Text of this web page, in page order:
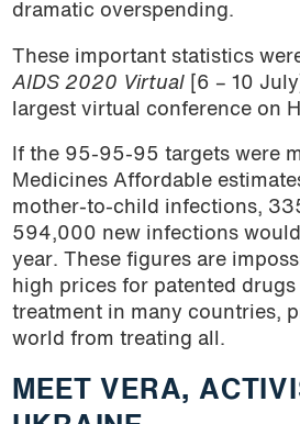
dramatic overspending.
These important statistics
AIDS 2020 Virtual
[6 – 10 July]
largest virtual conference on
If the 95-95-95 targets were
Medicines Affordable
mother-to-child infections,
594,000 new infections
year. These figures are
high prices for patented
treatment in many countries,
world from treating all.
MEET VERA,